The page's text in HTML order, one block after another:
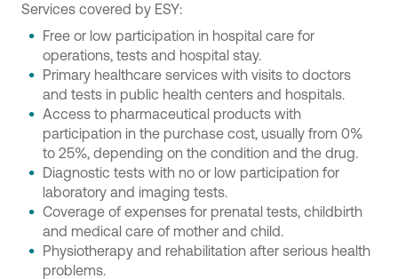
Services covered by ESY:
Free or low participation in hospital care for
operations, tests and hospital stay.
Primary healthcare services with visits to doctors
and tests in public health centers and hospitals.
Access to pharmaceutical products with
participation in the purchase cost, usually from 0%
to 25%, depending on the condition and the drug.
Diagnostic tests with no or low participation for
laboratory and imaging tests.
Coverage of expenses for prenatal tests, childbirth
and medical care of mother and child.
Physiotherapy and rehabilitation after serious health
problems.